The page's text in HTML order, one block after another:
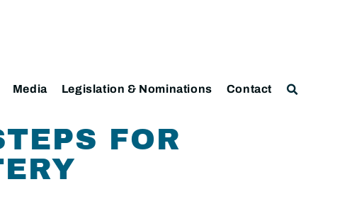
Media Legislation & Nominations Contact
FOR